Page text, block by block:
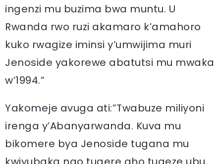
ingenzi mu buzima bwa muntu. U
Rwanda rwo ruzi akamaro k’amahoro
kuko rwagize iminsi y’umwijima muri
Jenoside yakorewe abatutsi mu mwaka
w’1994.”
Yakomeje avuga ati:”Twabuze miliyoni
irenga y’Abanyarwanda. Kuva mu
bikomere bya Jenoside tugana mu